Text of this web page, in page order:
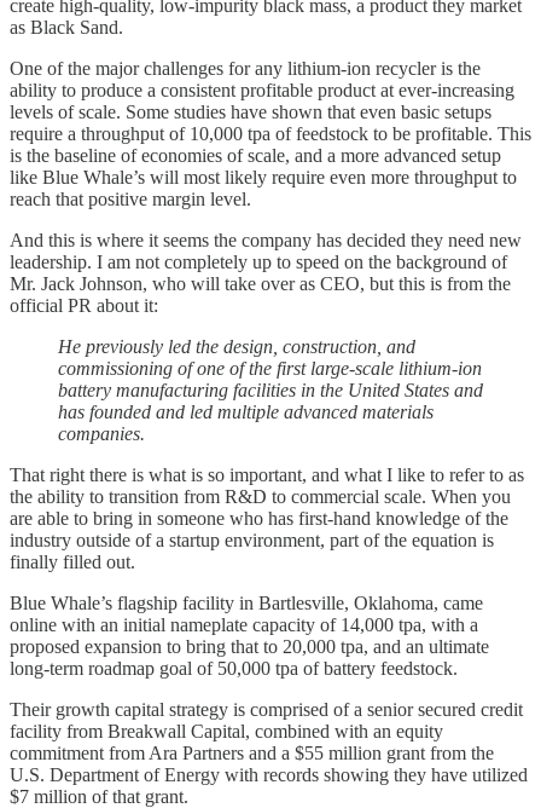
create high-quality, low-impurity black mass, a product they market
as Black Sand.
One of the major challenges for any lithium-ion recycler is the
ability to produce a consistent profitable product at ever-increasing
levels of scale. Some studies have shown that even basic setups
require a throughput of 10,000 tpa of feedstock to be profitable. This
is the baseline of economies of scale, and a more advanced setup
like Blue Whale’s will most likely require even more throughput to
reach that positive margin level.
And this is where it seems the company has decided they need new
leadership. I am not completely up to speed on the background of
Mr. Jack Johnson, who will take over as CEO, but this is from the
official PR about it:
He previously led the design, construction, and
commissioning of one of the first large-scale lithium-ion
battery manufacturing facilities in the United States and
has founded and led multiple advanced materials
companies.
That right there is what is so important, and what I like to refer to as
the ability to transition from R&D to commercial scale. When you
are able to bring in someone who has first-hand knowledge of the
industry outside of a startup environment, part of the equation is
finally filled out.
Blue Whale’s flagship facility in Bartlesville, Oklahoma, came
online with an initial nameplate capacity of 14,000 tpa, with a
proposed expansion to bring that to 20,000 tpa, and an ultimate
long-term roadmap goal of 50,000 tpa of battery feedstock.
Their growth capital strategy is comprised of a senior secured credit
facility from Breakwall Capital, combined with an equity
commitment from Ara Partners and a $55 million grant from the
U.S. Department of Energy with records showing they have utilized
$7 million of that grant.